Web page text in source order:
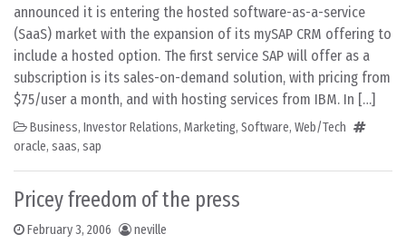
announced it is entering the hosted software-as-a-service
(SaaS) market with the expansion of its mySAP CRM offering to
include a hosted option. The first service SAP will offer as a
subscription is its sales-on-demand solution, with pricing from
$75/user a month, and with hosting services from IBM. In […]
Business, Investor Relations, Marketing, Software, Web/Tech
oracle, saas, sap
Pricey freedom of the press
February 3, 2006 neville